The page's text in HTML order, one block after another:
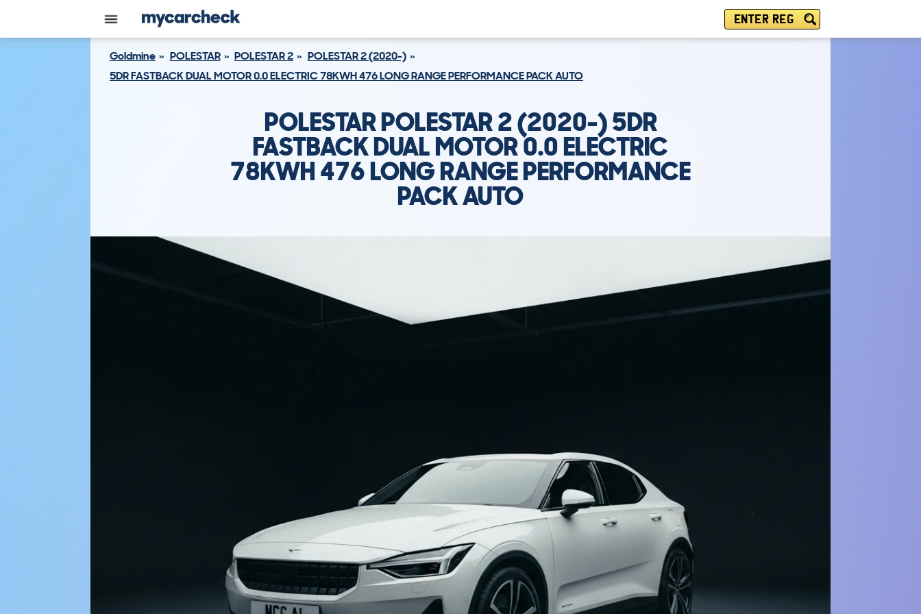
ENTER REG
Goldmine POLESTAR POLESTAR 2
POLESTAR 2 (2020-)
5DR FASTBACK DUAL MOTOR 0.0 ELECTRIC 78KWH 476 LONG RANGE PERFORMANCE PACK AUTO
POLESTAR POLESTAR 2 (2020-) 5DR
FASTBACK DUAL MOTOR 0.0 ELECTRIC
78KWH 476 LONG RANGE PERFORMANCE
PACK AUTO